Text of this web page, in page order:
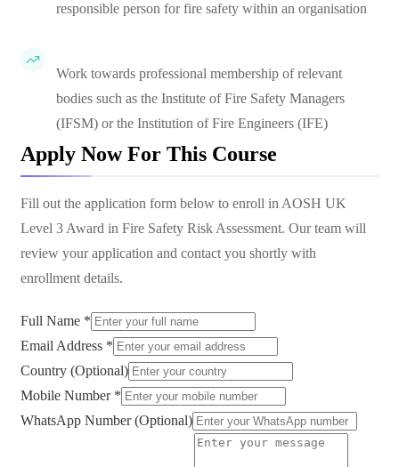
responsible person for fire safety within an organisation
Work towards professional membership of relevant
bodies such as the Institute of Fire Safety Managers
(IFSM) or the Institution of Fire Engineers (IFE)
Apply Now For This Course
Fill out the application form below to enroll in AOSH UK
Level 3 Award in Fire Safety Risk Assessment. Our team will
review your application and contact you shortly with
enrollment details.
Full Name *
Email Address *
Country (Optional)
Mobile Number *
WhatsApp Number (Optional)